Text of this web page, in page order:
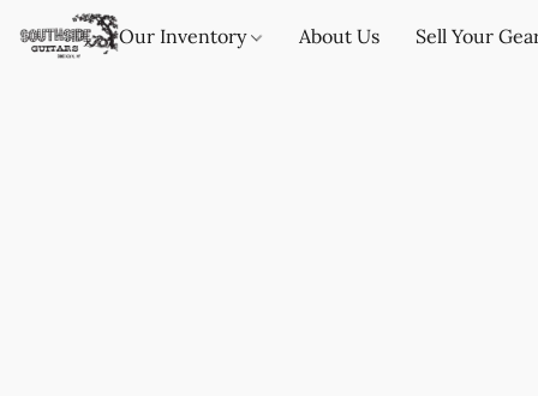
Our Inventory About Us Sell Your